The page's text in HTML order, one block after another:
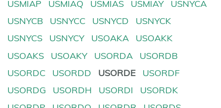
USMIAP
USMIAQ USMIAS USMIAY
USNYCA
USNYCB
USNYCC USNYCD
USNYCK
USNYCS
USNYCY USOAKA
USOAKK
USOAKS
USOAKY USORDA
USORDB
USORDC
USORDD USORDE
USORDF
USORDG
USORDH USORDI
USORDK